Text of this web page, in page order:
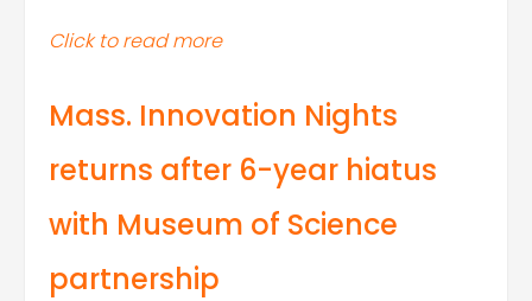
Click to read more
Mass. Innovation Nights
returns after 6-year hiatus
with Museum of Science
partnership